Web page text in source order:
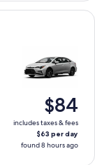
$84
includes taxes & fees
$63 per day
found 8 hours ago